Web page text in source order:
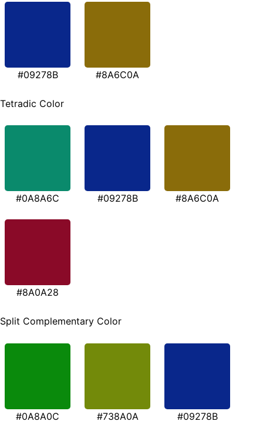
#09278B #8A6C0A
Tetradic Color
#0A8A6C #09278B #8A6C0A
#8A0A28
Split Complementary Color
#0A8A0C #738A0A #09278B